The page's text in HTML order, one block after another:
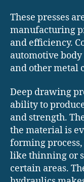
These presses
manufacturing
and efficiency.
automotive
and other metal
Deep drawing
ability to
and strength.
the material is
forming
like thinning or
certain areas.